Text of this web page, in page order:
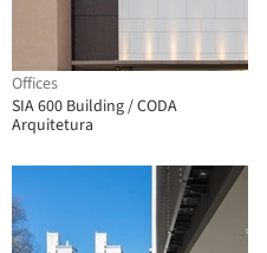
Offices
SIA 600 Building / CODA
Arquitetura